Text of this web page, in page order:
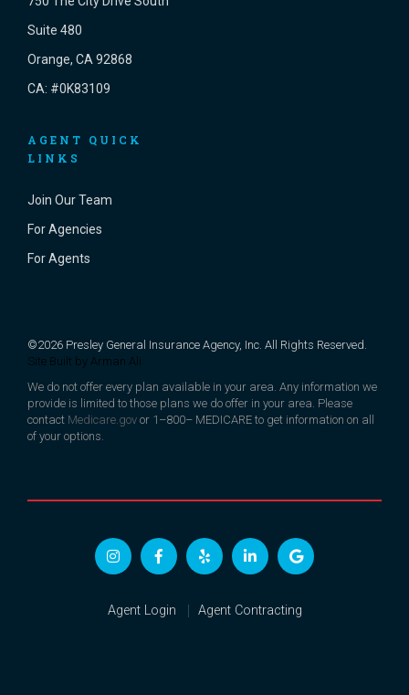
Suite 480
Orange, CA 92868
CA: #0K83109
AGENT QUICK
LINKS
Join Our Team
For Agencies
For Agents
©2026 Presley General Insurance Agency, Inc. All Rights Reserved.
Site Built by Arman Ali
We do not offer every plan available in your area. Any information we
provide is limited to those plans we do offer in your area. Please
contact Medicare.gov or 1–800– MEDICARE to get information on all
of your options.
Agent Login Agent Contracting